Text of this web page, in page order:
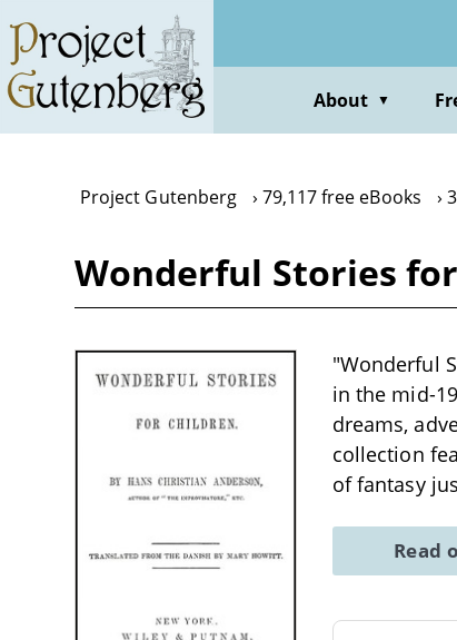
main
content
About ▼
Project Gutenberg 79,117 free eBooks
Wonderful Stories
"Wonderful
in the mid-
dreams,
collection
of fantasy
Read